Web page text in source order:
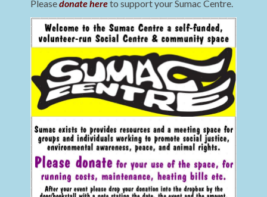
Pleasedonate hereto support your Sumac Centre.